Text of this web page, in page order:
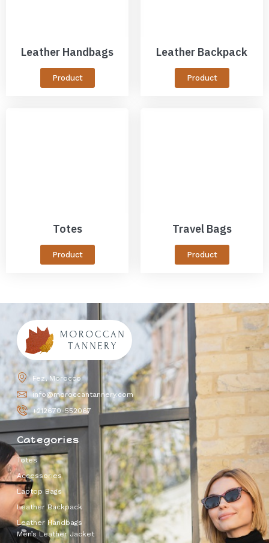
Leather Handbags
Product
Leather Backpack
Product
Totes
Product
Travel Bags
Product
Fez, Morocco
info@moroccantannery.com
+212670-552067
Categories
Totes
Accessories
Laptop Bags
Leather Backpack
Leather Handbags
Men’s Leather Jacket